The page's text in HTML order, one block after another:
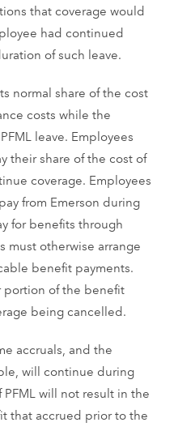
that coverage would
had continued
of such leave.
normal share of the cost
costs while the
leave. Employees
their share of the cost of
coverage. Employees
from Emerson during
for benefits through
must otherwise arrange
benefit payments.
portion of the benefit
being cancelled.
accruals, and the
will continue during
will not result in the
that accrued prior to the